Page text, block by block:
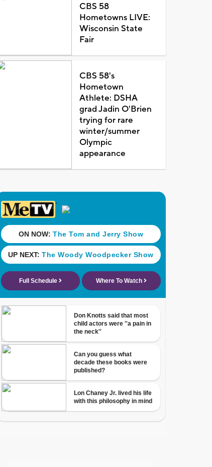
CBS 58
Hometowns LIVE:
Wisconsin State
Fair
CBS 58's
Hometown
Athlete: DSHA
grad Jadin O'Brien
trying for rare
winter/summer
Olympic
appearance